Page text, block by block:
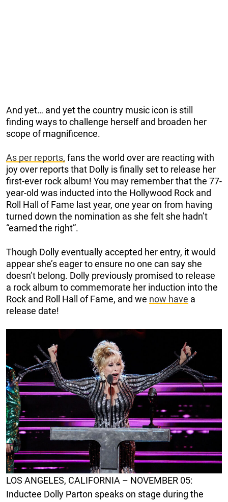
And yet… and yet the country music icon is still
finding ways to challenge herself and broaden her
scope of magnificence.
As per reports, fans the world over are reacting with
joy over reports that Dolly is finally set to release her
first-ever rock album! You may remember that the 77-
year-old was inducted into the Hollywood Rock and
Roll Hall of Fame last year, one year on from having
turned down the nomination as she felt she hadn’t
“earned the right”.
Though Dolly eventually accepted her entry, it would
appear she’s eager to ensure no one can say she
doesn’t belong. Dolly previously promised to release
a rock album to commemorate her induction into the
Rock and Roll Hall of Fame, and we now have a
release date!
LOS ANGELES, CALIFORNIA – NOVEMBER 05:
Inductee Dolly Parton speaks on stage during the